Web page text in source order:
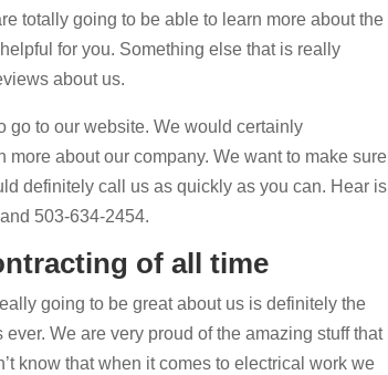
totally going to be able to learn more about the
for you. Something else that is really
about us.
go to our website. We would certainly
about our company. We want to make sure
definitely call us as quickly as you can. Hear is
503-634-2454.
of all time
going to be great about us is definitely the
We are very proud of the amazing stuff that
know that when it comes to electrical work we